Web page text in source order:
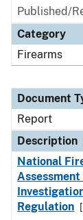
Published/
Category
Firearms
Document
Report
Description
National
Regulation